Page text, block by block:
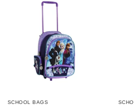
SCHOOL BAGS